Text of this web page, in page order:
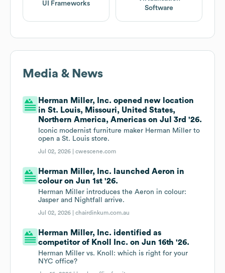
UI Frameworks
Software
Media & News
Herman Miller, Inc. opened new location
in St. Louis, Missouri, United States,
Northern America, Americas on Jul 3rd '26.
Iconic modernist furniture maker Herman Miller to
open a St. Louis store.
Jul 02, 2026 |cwescene.com
Herman Miller, Inc. launched Aeron in
colour on Jun 1st '26.
Herman Miller introduces the Aeron in colour:
Jasper and Nightfall arrive.
Jul 02, 2026 |chairdinkum.com.au
Herman Miller, Inc. identified as
competitor of Knoll Inc. on Jun 16th '26.
Herman Miller vs. Knoll: which is right for your
NYC office?